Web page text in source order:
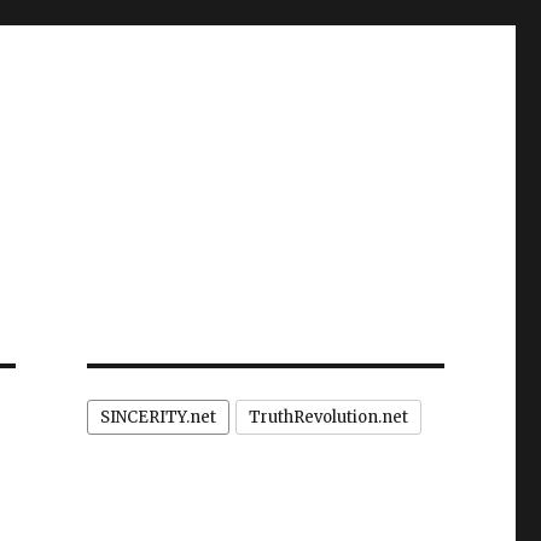
SINCERITY.net TruthRevolution.net